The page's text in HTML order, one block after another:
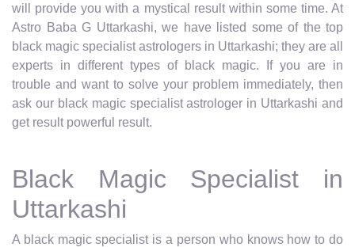
will provide you with a mystical result within some time. At
Astro Baba G Uttarkashi, we have listed some of the top
black magic specialist astrologers in Uttarkashi; they are all
experts in different types of black magic. If you are in
trouble and want to solve your problem immediately, then
ask our black magic specialist astrologer in Uttarkashi and
get result powerful result.
Black Magic Specialist in
Uttarkashi
A black magic specialist is a person who knows how to do